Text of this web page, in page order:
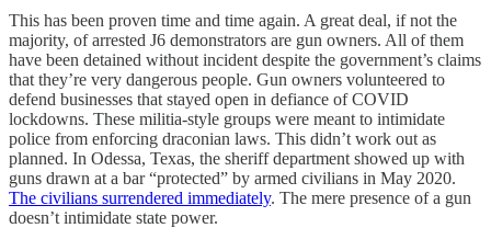
This has been proven time and time again. A great deal, if not the
majority, of arrested J6 demonstrators are gun owners. All of them
have been detained without incident despite the government’s claims
that they’re very dangerous people. Gun owners volunteered to
defend businesses that stayed open in defiance of COVID
lockdowns. These militia-style groups were meant to intimidate
police from enforcing draconian laws. This didn’t work out as
planned. In Odessa, Texas, the sheriff department showed up with
guns drawn at a bar “protected” by armed civilians in May 2020.
The civilians surrendered immediately. The mere presence of a gun
doesn’t intimidate state power.